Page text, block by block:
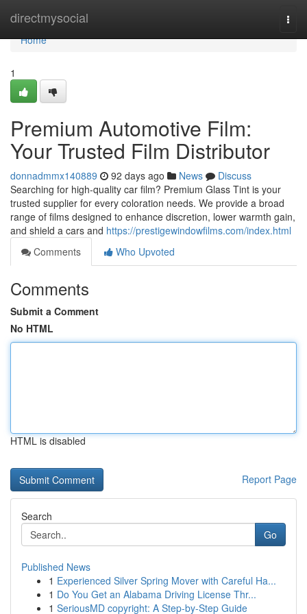
directmysocial
Home
Home
1
Premium Automotive Film:
Your Trusted Film Distributor
donnadmmx140889 92 days ago News
Discuss
Searching for high-quality car film? Premium Glass Tint is your
trusted supplier for every coloration needs. We provide a broad
range of films designed to enhance discretion, lower warmth gain,
and shield a cars and https://prestigewindowfilms.com/index.html
Comments
Who Upvoted
Comments
Submit a Comment
No HTML
HTML is disabled
Report Page
Search
Go
Published News
1 Experienced Silver Spring Mover with Careful Ha...
1 Do You Get an Alabama Driving License Thr...
1 SeriousMD copyright: A Step-by-Step Guide